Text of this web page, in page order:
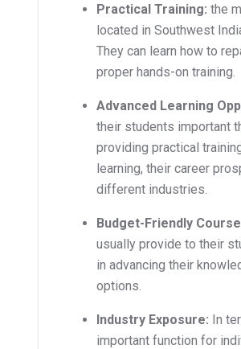
Practical Training: the
located in Southwest
They can learn how to
proper hands-on training.
Advanced Learning
their students important
providing practical
learning, their career
different industries.
Budget-Friendly
usually provide to their
in advancing their
options.
Industry Exposure: In
important function for